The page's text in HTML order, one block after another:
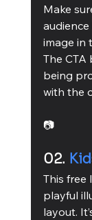
Make
image in
The CTA
being
with the
📷
02.
This free
playful
layout.